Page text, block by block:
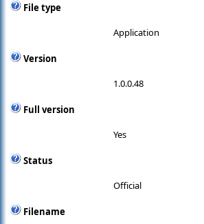
File type
Application
Version
1.0.0.48
Full version
Yes
Status
Official
Filename